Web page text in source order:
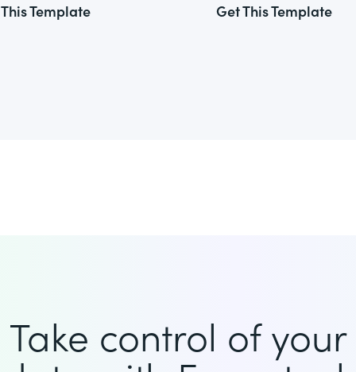
Template Get This Template
Take control of your